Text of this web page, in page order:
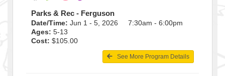
Parks & Rec - Ferguson
Date/Time: Jun 1 - 5, 2026 7:30am - 6:00pm
Ages: 5-13
Cost: $105.00
See More Program Details